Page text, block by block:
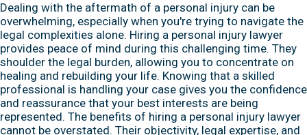
Dealing with the aftermath of a personal injury can be
overwhelming, especially when you're trying to navigate the
legal complexities alone. Hiring a personal injury lawyer
provides peace of mind during this challenging time. They
shoulder the legal burden, allowing you to concentrate on
healing and rebuilding your life. Knowing that a skilled
professional is handling your case gives you the confidence
and reassurance that your best interests are being
represented. The benefits of hiring a personal injury lawyer
cannot be overstated. Their objectivity, legal expertise, and